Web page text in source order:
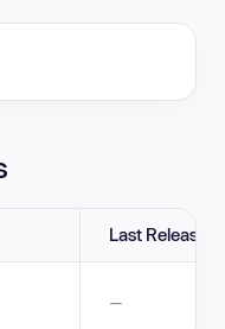
Last Release
—